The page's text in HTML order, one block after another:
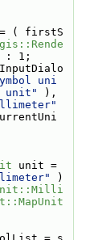
= ( firstS
: 1;
uni
unit"
),
unit =
)